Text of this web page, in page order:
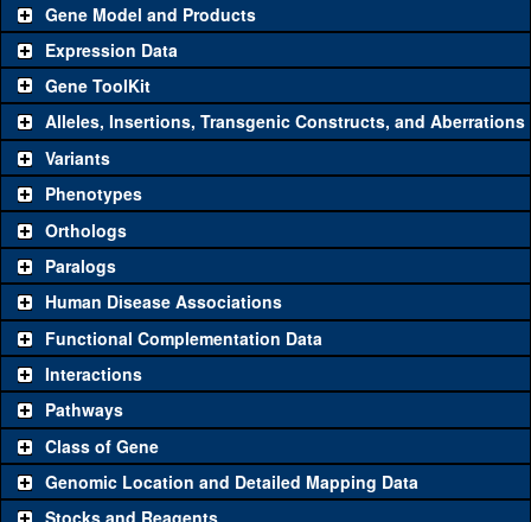
Gene Model and Products
Expression Data
Gene ToolKit
The gene 'ToolKit' contains a set of key genetic reagents that can
be used to study a gene. A single reagent for each category is
chosen based on frequency of usage, and stock availability. Click
"See all" to viewallthe reagents for the category.
Category
Common alleles (#
Classical and Insertion Alleles
Loss of
function allele
See all(3) Rho172R (0)
Amorphic
allele
Fluorescently-
tagged allele
See all(1) Rho1ZCL1957
Alleles, Insertions, Transgenic Constructs, and Aberrations
Variants
Phenotypes
Orthologs
Paralogs
Human Disease Associations
Functional Complementation Data
Interactions
Pathways
Class of Gene
Genomic Location and Detailed Mapping Data